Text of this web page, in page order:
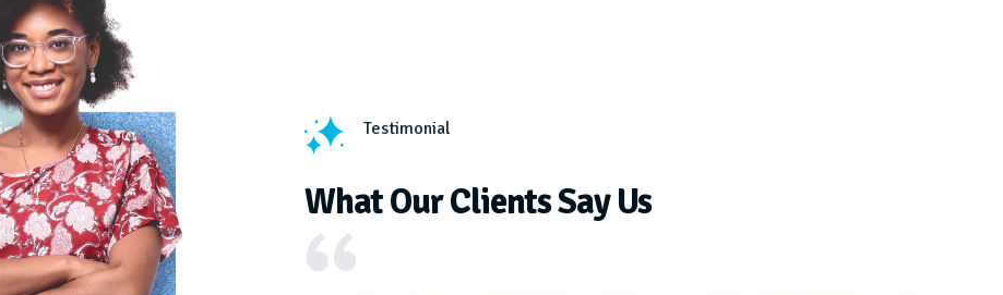
Testimonial
What Our Clients Say Us